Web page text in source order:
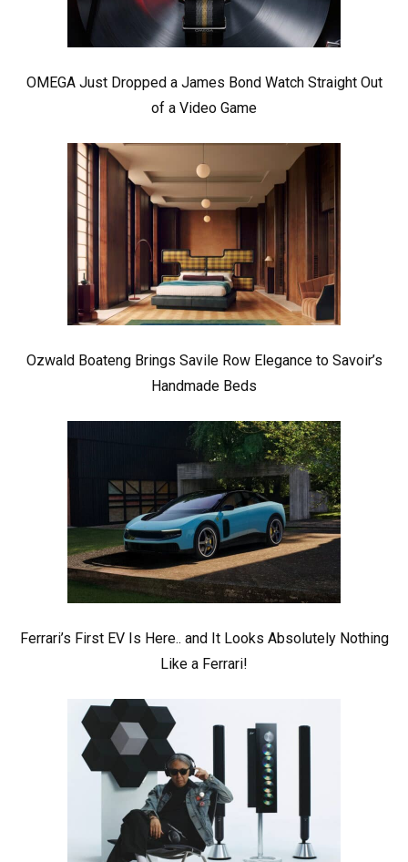
OMEGA Just Dropped a James Bond Watch Straight Out
of a Video Game
Ozwald Boateng Brings Savile Row Elegance to Savoir’s
Handmade Beds
Ferrari’s First EV Is Here.. and It Looks Absolutely Nothing
Like a Ferrari!